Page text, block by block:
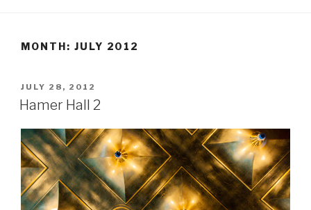
MONTH: JULY 2012
POSTED
ON
JULY 28, 2012
Hamer Hall 2